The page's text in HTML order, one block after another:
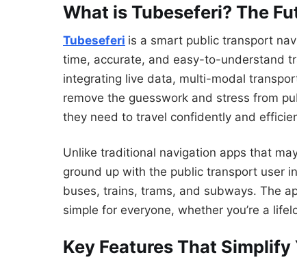
What is Tubeseferi? The
Tubeseferi is a smart public transport
time, accurate, and easy-to-understand
integrating live data, multi-modal
remove the guesswork and stress from
they need to travel confidently and
Unlike traditional navigation apps that
ground up with the public transport user
buses, trains, trams, and subways. The
simple for everyone, whether you’re a
Key Features That